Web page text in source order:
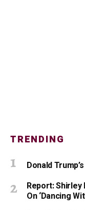
TRENDING
Donald
Report: Shirley
On ‘Dancing